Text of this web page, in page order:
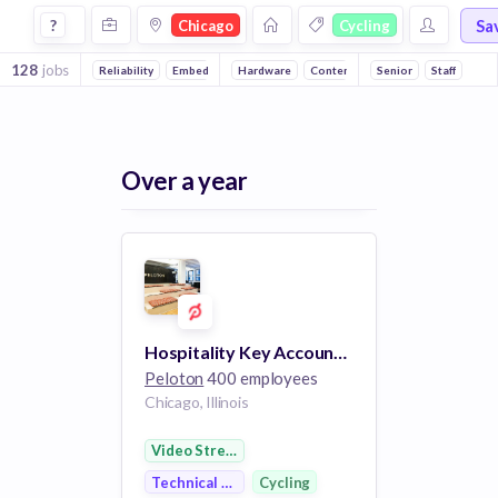
Jobs in Chicago in Cycling companies
? Chicago Cycling
128 jobs Reliability Embedded Systems
Hardware Content Online Portals
Senior Staff
Over a year
Hospitality Key Account Manager
Peloton 400 employees
Chicago, Illinois
Video Streaming
Technical SupportCycling